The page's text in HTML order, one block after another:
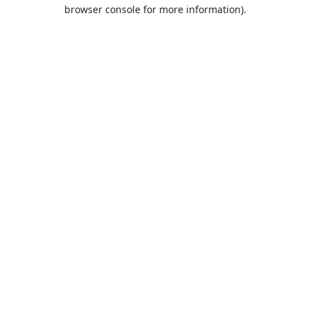
browser console for more information).